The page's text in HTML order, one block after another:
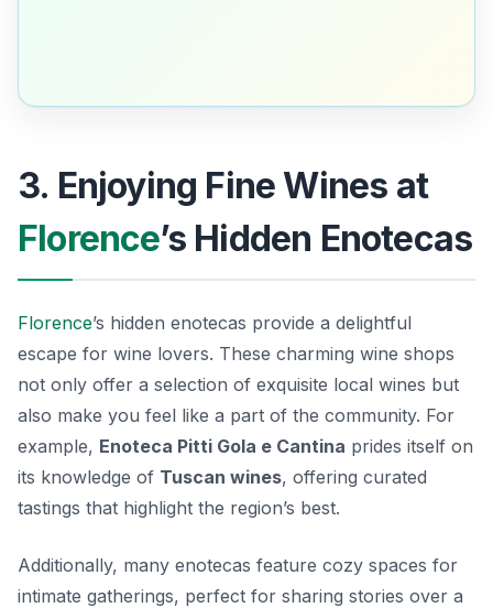
3. Enjoying Fine Wines at
Florence’s Hidden Enotecas
Florence’s hidden enotecas provide a delightful
escape for wine lovers. These charming wine shops
not only offer a selection of exquisite local wines but
also make you feel like a part of the community. For
example, Enoteca Pitti Gola e Cantina prides itself on
its knowledge of Tuscan wines, offering curated
tastings that highlight the region’s best.
Additionally, many enotecas feature cozy spaces for
intimate gatherings, perfect for sharing stories over a